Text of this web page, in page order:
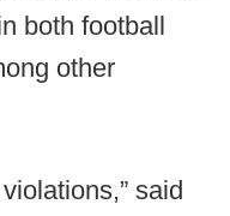
both football
other
said